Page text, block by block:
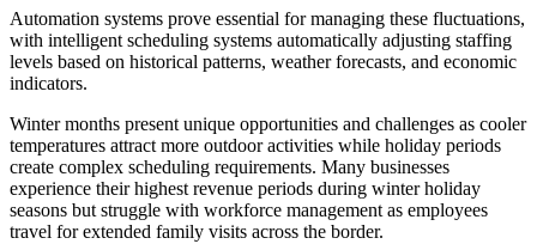
Automation systems prove essential for managing these fluctuations,
with intelligent scheduling systems automatically adjusting staffing
levels based on historical patterns, weather forecasts, and economic
indicators.
Winter months present unique opportunities and challenges as cooler
temperatures attract more outdoor activities while holiday periods
create complex scheduling requirements. Many businesses
experience their highest revenue periods during winter holiday
seasons but struggle with workforce management as employees
travel for extended family visits across the border.